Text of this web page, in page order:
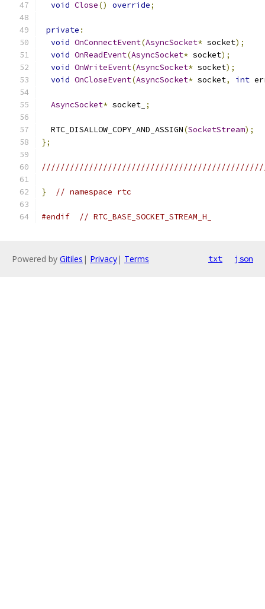
void Close() override;
private :
void OnConnectEvent(AsyncSocket* socket);
void OnReadEvent(AsyncSocket* socket);
void OnWriteEvent(AsyncSocket* socket);
void OnCloseEvent(AsyncSocket* socket, int
AsyncSocket* socket_ ;
  RTC_DISALLOW_COPY_AND_ASSIGN
(SocketStream);
};
} // namespace rtc
#endif // RTC_BASE_SOCKET_STREAM_H_
Powered by Gitiles | Privacy| Terms txt json